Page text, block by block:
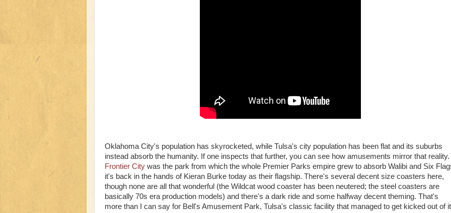
Oklahoma City's population has skyrocketed, while Tulsa's city population has been flat and its suburbs
instead absorb the humanity. If one inspects that further, you can see how amusements mirror that reality.
Frontier City was the park from which the whole Premier Parks empire grew to absorb Walibi and Six
it's back in the hands of Kieran Burke today as their flagship. There's several decent size coasters here,
though none are all that wonderful (the Wildcat wood coaster has been neutered; the steel coasters are
basically 70s era production models) and there's a dark ride and some halfway decent theming. That's
more than I can say for Bell's Amusement Park, Tulsa's classic facility that managed to get kicked out of